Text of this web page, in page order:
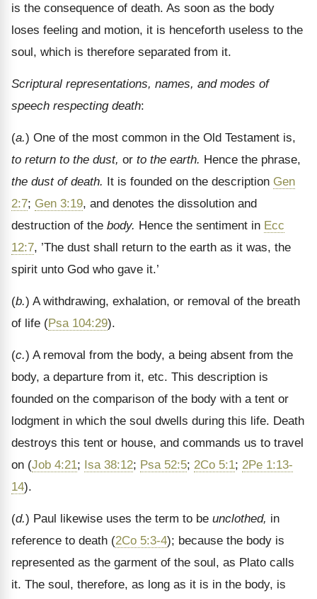
is the consequence of death. As soon as the body
loses feeling and motion, it is henceforth useless to the
soul, which is therefore separated from it.
Scriptural representations, names, and modes of
speech respecting death:
(a.) One of the most common in the Old Testament is,
to return to the dust, or to the earth. Hence the phrase,
the dust of death.
It is founded on the description Gen
2:7; Gen 3:19, and denotes the dissolution and
destruction of the body. Hence the sentiment in Ecc
12:7, ’The dust shall return to the earth as it was, the
spirit unto God who gave it.’
(b.) A withdrawing, exhalation, or removal of the breath
of life (Psa 104:29).
(c.) A removal from the body, a being absent from the
body, a departure from it, etc. This description is
founded on the comparison of the body with a tent or
lodgment in which the soul dwells during this life. Death
destroys this tent or house, and commands us to travel
on (Job 4:21; Isa 38:12; Psa 52:5; 2Co 5:1; 2Pe 1:13-
14).
(d.) Paul likewise uses the term to be unclothed, in
reference to death (2Co 5:3-4); because the body is
represented as the garment of the soul, as Plato calls
it. The soul, therefore, as long as it is in the body, is